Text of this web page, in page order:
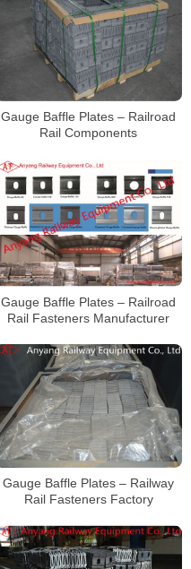
Gauge Baffle Plates – Railroad
Rail Components
Gauge Baffle Plates – Railroad
Rail Fasteners Manufacturer
Gauge Baffle Plates – Railway
Rail Fasteners Factory